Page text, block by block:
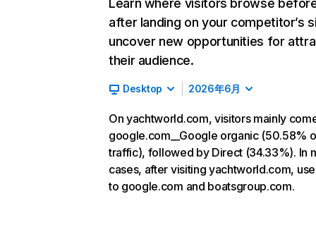
Learn where visitors browse
after landing on your competitor’s
uncover new opportunities for
their audience.
Desktop 2026年6月
On yachtworld.com, visitors mainly
google.com__Google organic (50.58%
traffic), followed by Direct (34.33%). In
cases, after visiting yachtworld.com,
to google.com and boatsgroup.com.